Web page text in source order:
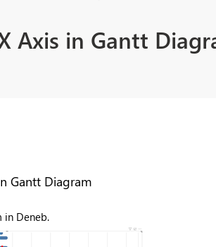
Axis in Gantt
Gantt Diagram
in Deneb.